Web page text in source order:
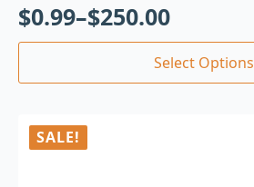
$0.99–$250.00
Select Options
SALE!